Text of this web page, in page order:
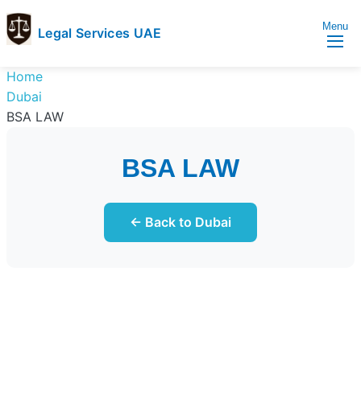
Legal Services UAE
Services
UAE
Legal
Services
Menu
Home
Dubai
BSA LAW
BSA LAW
← Back to Dubai